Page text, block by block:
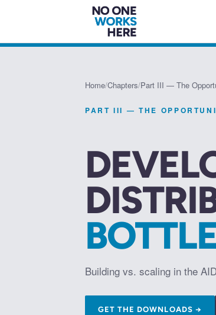
Home/Chapters/Part III — The
PART III — THE
Building vs. scaling in the
GET THE DOWNLOADS →